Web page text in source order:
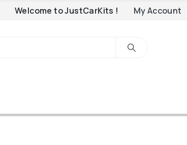
Welcome to JustCarKits ! My Account